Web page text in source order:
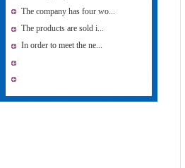
The company has four wo...
The products are sold i...
In order to meet the ne...